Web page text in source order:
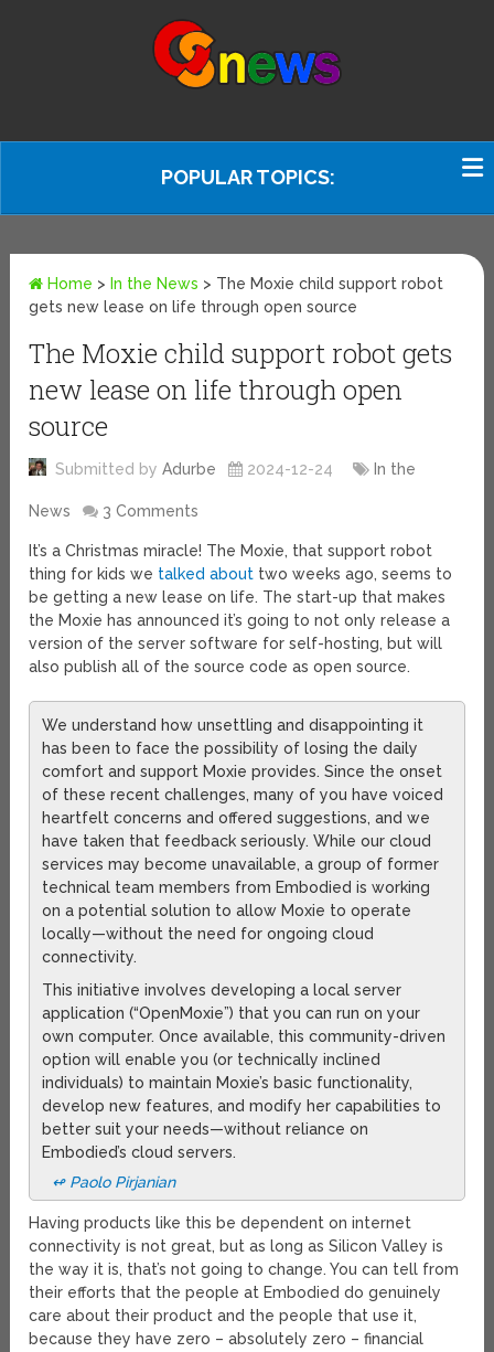
POPULAR TOPICS:
Home > In the News > The Moxie child support robot
gets new lease on life through open source
The Moxie child support robot gets
new lease on life through open
source
Submitted byAdurbe 2024-12-24 In the
News 3 Comments
It’s a Christmas miracle! The Moxie, that support robot
thing for kids we talked about two weeks ago, seems to
be getting a new lease on life. The start-up that makes
the Moxie has announced it’s going to not only release a
version of the server software for self-hosting, but will
also publish all of the source code as open source.
We understand how unsettling and disappointing it
has been to face the possibility of losing the daily
comfort and support Moxie provides. Since the onset
of these recent challenges, many of you have voiced
heartfelt concerns and offered suggestions, and we
have taken that feedback seriously. While our cloud
services may become unavailable, a group of former
technical team members from Embodied is working
on a potential solution to allow Moxie to operate
locally—without the need for ongoing cloud
connectivity.
This initiative involves developing a local server
application (“OpenMoxie”) that you can run on your
own computer. Once available, this community-driven
option will enable you (or technically inclined
individuals) to maintain Moxie’s basic functionality,
develop new features, and modify her capabilities to
better suit your needs—without reliance on
Embodied’s cloud servers.
↫ Paolo Pirjanian
Having products like this be dependent on internet
connectivity is not great, but as long as Silicon Valley is
the way it is, that’s not going to change. You can tell from
their efforts that the people at Embodied do genuinely
care about their product and the people that use it,
because they have zero – absolutely zero – financial